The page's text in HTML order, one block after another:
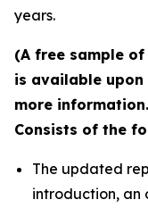
years.
(A free sample
is available
more
Consists of the
The updated
introduction, an